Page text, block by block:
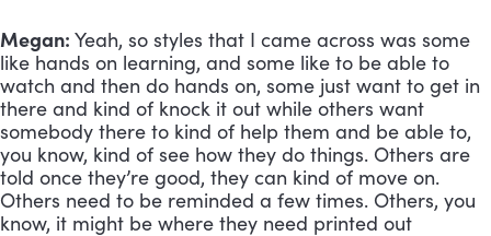
Megan: Yeah, so styles that I came across was some
like hands on learning, and some like to be able to
watch and then do hands on, some just want to get in
there and kind of knock it out while others want
somebody there to kind of help them and be able to,
you know, kind of see how they do things. Others are
told once they’re good, they can kind of move on.
Others need to be reminded a few times. Others, you
know, it might be where they need printed out